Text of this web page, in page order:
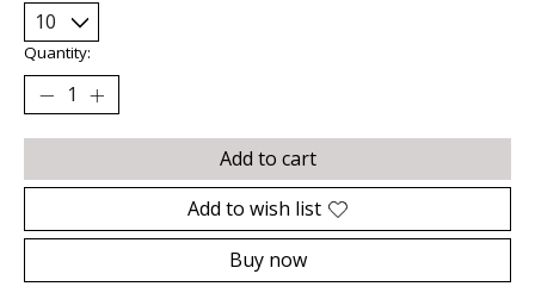
Quantity:
Add to cart
Add to wish list
Buy now